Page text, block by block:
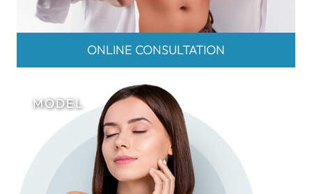
ONLINE CONSULTATION